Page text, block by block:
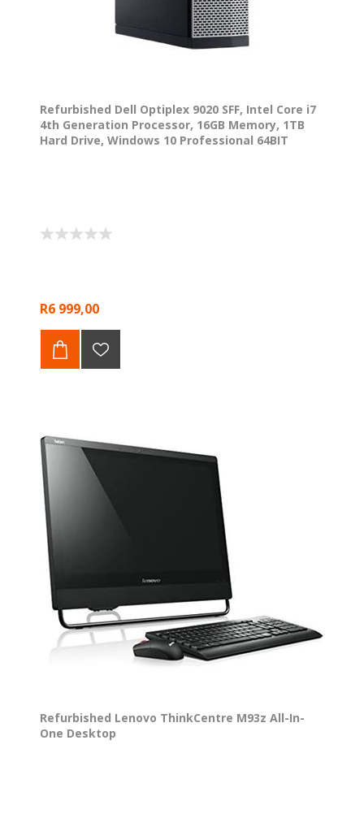
Refurbished Dell Optiplex 9020 SFF, Intel Core i7
4th Generation Processor, 16GB Memory, 1TB
Hard Drive, Windows 10 Professional 64BIT
R6 999,00
Refurbished Lenovo ThinkCentre M93z All-In-
One Desktop